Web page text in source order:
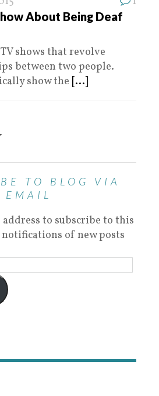
About Being Deaf
shows that revolve
between two people.
show the [...]
TO BLOG VIA
EMAIL
to subscribe to this
of new posts